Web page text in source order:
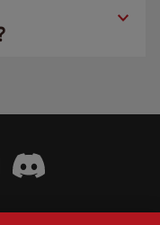
Facebook
Wendy's Instagram
Visit Wendy's Discord